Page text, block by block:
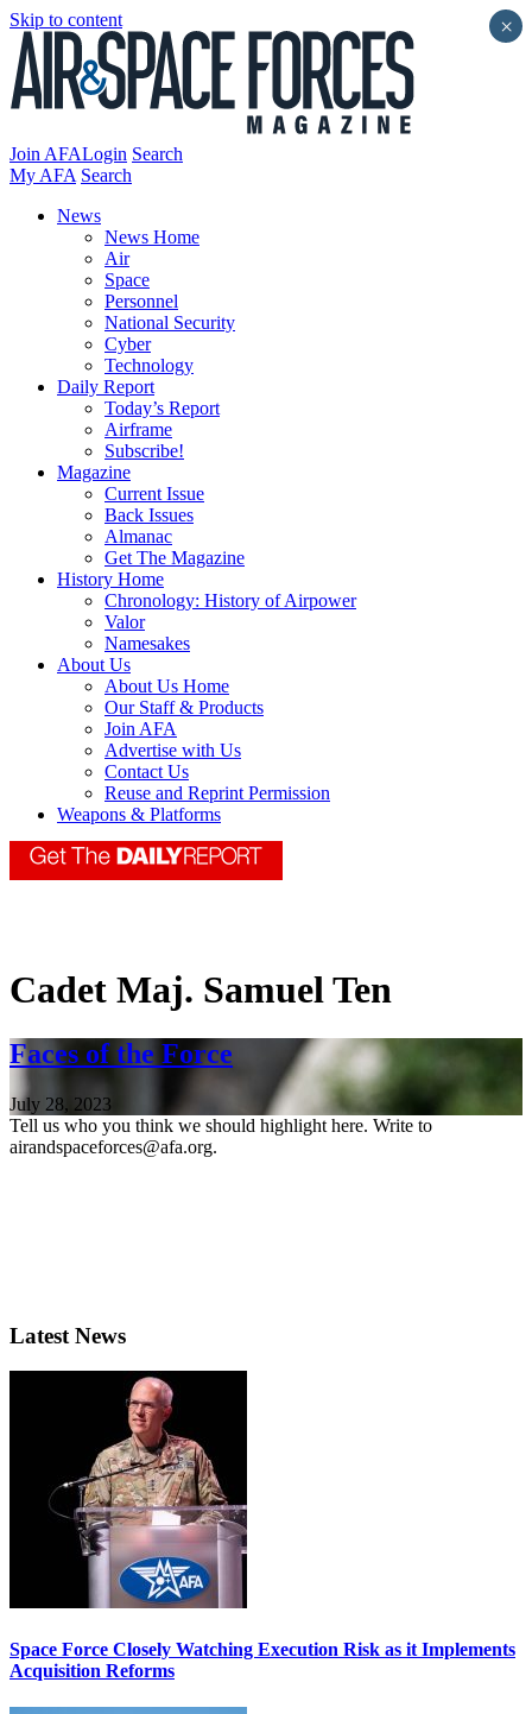
Skip to content
Join AFALogin Search
My AFA Search
News
News Home
Air
Space
Personnel
National Security
Cyber
Technology
Daily Report
Today’s Report
Airframe
Subscribe!
Magazine
Current Issue
Back Issues
Almanac
Get The Magazine
History Home
Chronology: History of Airpower
Valor
Namesakes
About Us
About Us Home
Our Staff & Products
Join AFA
Advertise with Us
Contact Us
Reuse and Reprint Permission
Weapons & Platforms
Cadet Maj. Samuel Ten
Faces of the Force
July 28, 2023
Tell us who you think we should highlight here. Write to
airandspaceforces@afa.org.
Latest News
Space Force Closely Watching Execution Risk as it Implements
Acquisition Reforms
×